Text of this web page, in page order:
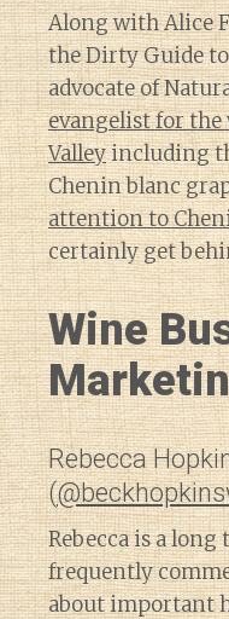
Along with Alice
the Dirty Guide
advocate of
evangelist for
Valleyincluding
Chenin blanc
attention to
certainly get
Wine
Rebecca
(
Rebecca is a
frequently
about important